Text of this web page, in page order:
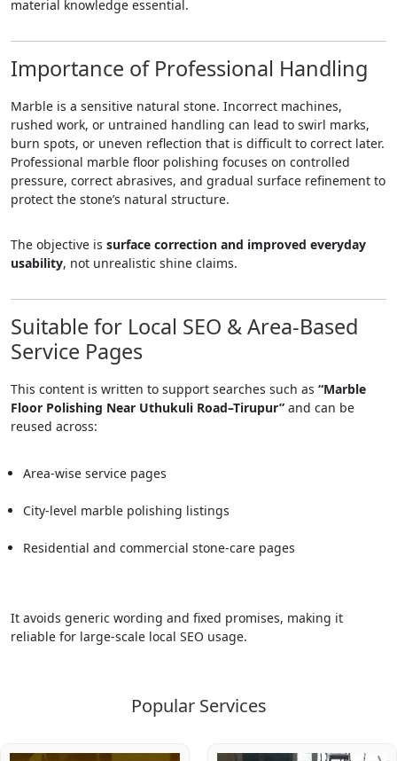
material knowledge essential.
Importance of Professional Handling
Marble is a sensitive natural stone. Incorrect machines,
rushed work, or untrained handling can lead to swirl marks,
burn spots, or uneven reflection that is difficult to correct later.
Professional marble floor polishing focuses on controlled
pressure, correct abrasives, and gradual surface refinement to
protect the stone’s natural structure.
The objective is surface correction and improved everyday
usability, not unrealistic shine claims.
Suitable for Local SEO & Area-Based
Service Pages
This content is written to support searches such as “Marble
Floor Polishing Near Uthukuli Road–Tirupur” and can be
reused across:
Area-wise service pages
City-level marble polishing listings
Residential and commercial stone-care pages
It avoids generic wording and fixed promises, making it
reliable for large-scale local SEO usage.
Popular Services